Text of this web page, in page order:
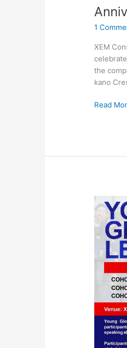
1
XEM
the
kano
Read
Global
Leaders
to
build
better
world